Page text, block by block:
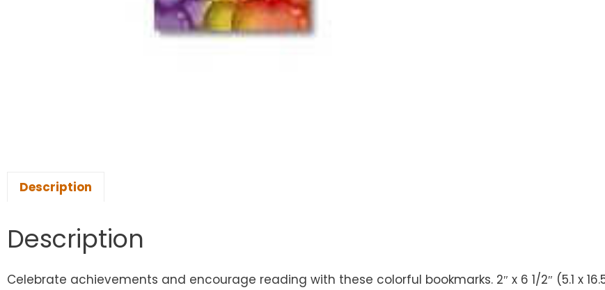
Description
Description
Celebrate achievements and encourage reading with these colorful bookmarks. 2″ x 6 1/2″ (5.1 x